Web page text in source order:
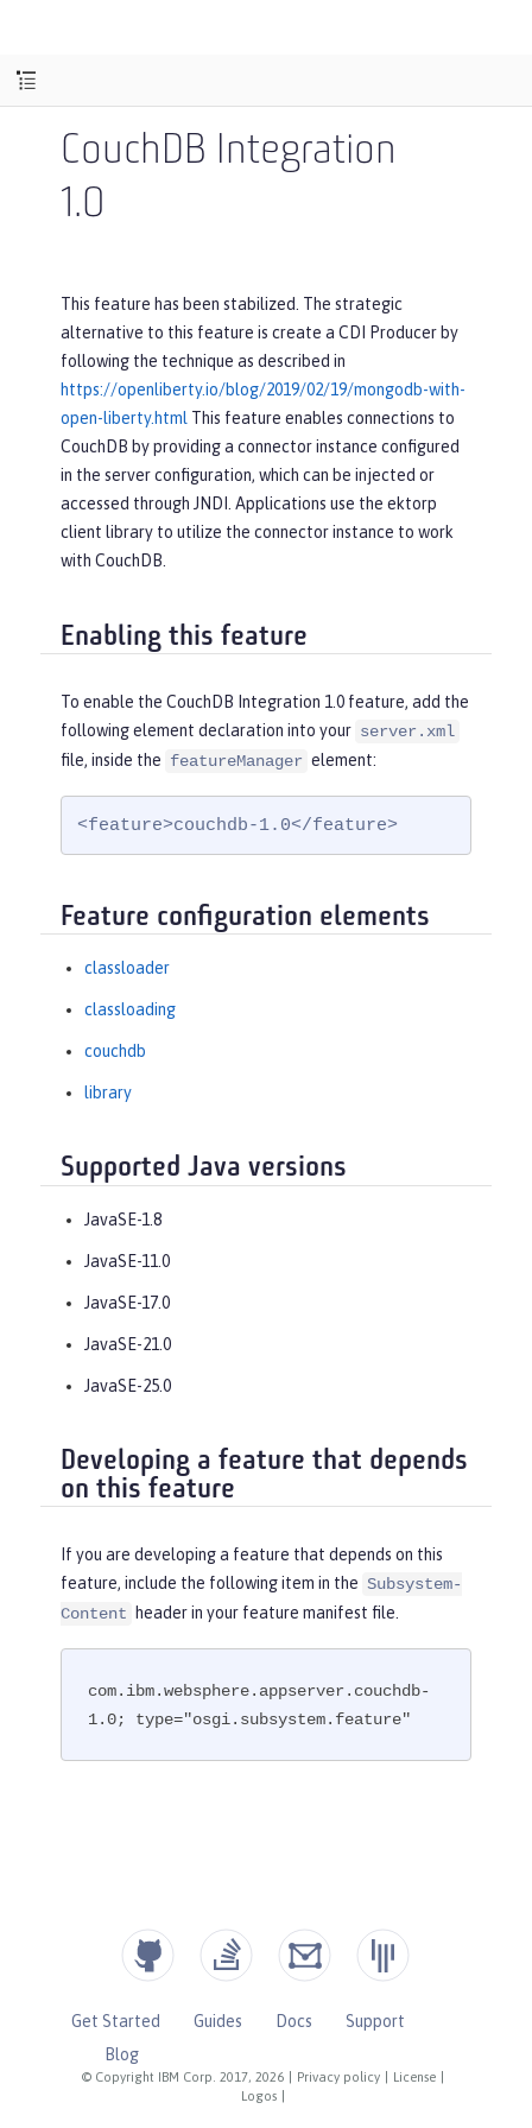
CouchDB Integration
1.0
This feature has been stabilized. The strategic
alternative to this feature is create a CDI Producer by
following the technique as described in
https://openliberty.io/blog/2019/02/19/mongodb-with-
open-liberty.html This feature enables connections to
CouchDB by providing a connector instance configured
in the server configuration, which can be injected or
accessed through JNDI. Applications use the ektorp
client library to utilize the connector instance to work
with CouchDB.
Enabling this feature
To enable the CouchDB Integration 1.0 feature, add the
following element declaration into your server.xml
file, inside the featureManager element:
<feature>couchdb-1.0</feature>
Feature configuration elements
classloader
classloading
couchdb
library
Supported Java versions
JavaSE-1.8
JavaSE-11.0
JavaSE-17.0
JavaSE-21.0
JavaSE-25.0
Developing a feature that depends
on this feature
If you are developing a feature that depends on this
feature, include the following item in the Subsystem-
Content
header in your feature manifest file.
com.ibm.websphere.appserver.couchdb-
1.0; type="osgi.subsystem.feature"
© Copyright IBM Corp. 2017, 2026 Privacy policy License
Logos
Get Started Guides Docs
Support
Blog